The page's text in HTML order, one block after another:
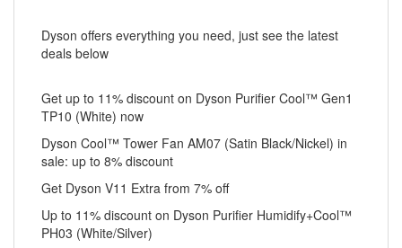
Dyson offers everything you need, just see the latest
deals below
Get up to 11% discount on Dyson Purifier Cool™ Gen1
TP10 (White) now
Dyson Cool™ Tower Fan AM07 (Satin Black/Nickel) in
sale: up to 8% discount
Get Dyson V11 Extra from 7% off
Up to 11% discount on Dyson Purifier Humidify+Cool™
PH03 (White/Silver)